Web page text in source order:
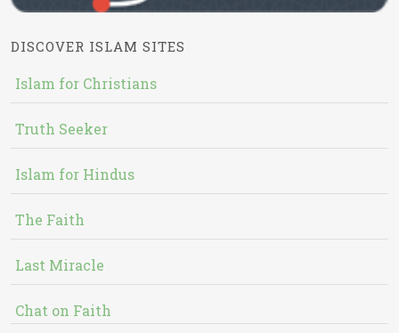
DISCOVER ISLAM SITES
Islam for Christians
Truth Seeker
Islam for Hindus
The Faith
Last Miracle
Chat on Faith